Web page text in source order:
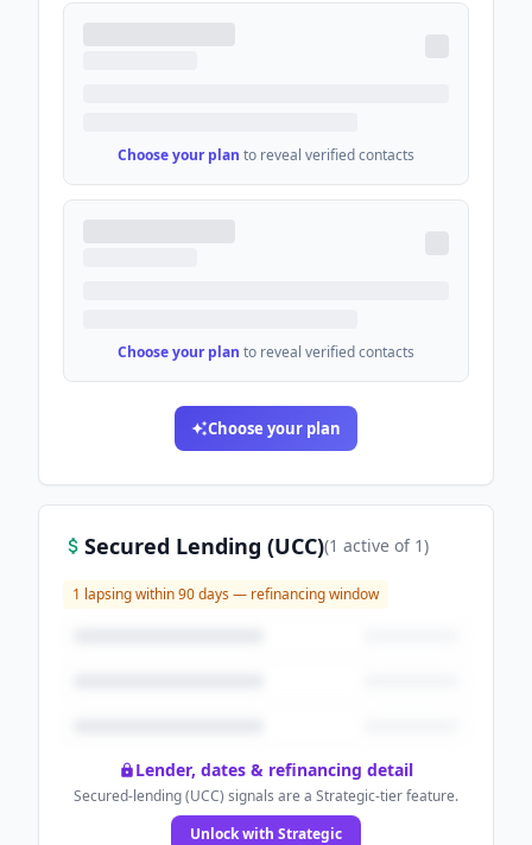
Choose your plan to reveal verified contacts
Choose your plan to reveal verified contacts
Choose your plan
Secured Lending (UCC)(1 active of 1)
1 lapsing within 90 days — refinancing window
Lender, dates & refinancing detail
Secured-lending (UCC) signals are a Strategic-tier feature.
Unlock with Strategic